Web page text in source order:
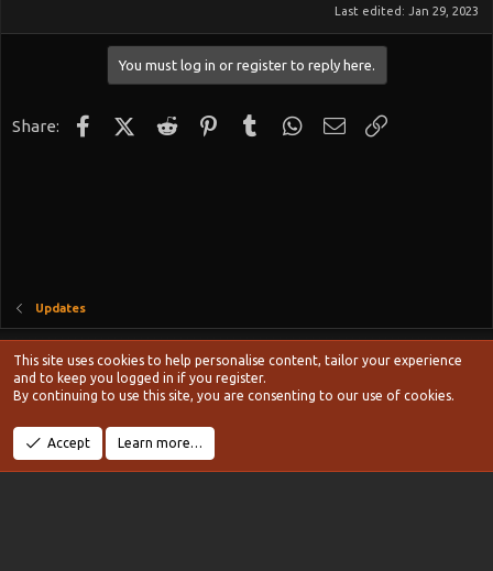
Last edited: Jan 29, 2023
You must log in or register to reply here.
Share: FacebookX (Twitter)
Reddit Pinterest
Tumblr WhatsApp
Email
Updates
Style chooser
Terms and rules
Privacy policy Help
S
Community platform by XenForo
Width Queries
This site uses cookies to help personalise content, tailor your experience
and to keep you logged in if you register.
By continuing to use this site, you are consenting to our use of cookies.
Accept Learn more…